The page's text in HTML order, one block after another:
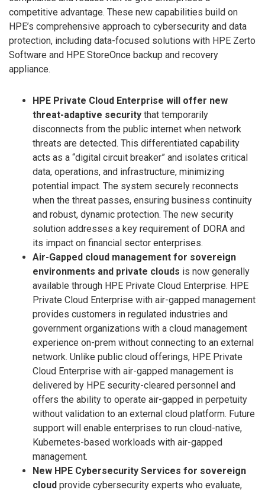
competitive advantage. These new capabilities build on
HPE’s comprehensive approach to cybersecurity and data
protection, including data-focused solutions with HPE Zerto
Software and HPE StoreOnce backup and recovery
appliance.
HPE Private Cloud Enterprise will offer new
threat-adaptive security that temporarily
disconnects from the public internet when network
threats are detected. This differentiated capability
acts as a “digital circuit breaker” and isolates critical
data, operations, and infrastructure, minimizing
potential impact. The system securely reconnects
when the threat passes, ensuring business continuity
and robust, dynamic protection. The new security
solution addresses a key requirement of DORA and
its impact on financial sector enterprises.
Air-Gapped cloud management for sovereign
environments and private clouds is now generally
available through HPE Private Cloud Enterprise. HPE
Private Cloud Enterprise with air-gapped management
provides customers in regulated industries and
government organizations with a cloud management
experience on-prem without connecting to an external
network. Unlike public cloud offerings, HPE Private
Cloud Enterprise with air-gapped management is
delivered by HPE security-cleared personnel and
offers the ability to operate air-gapped in perpetuity
without validation to an external cloud platform. Future
support will enable enterprises to run cloud-native,
Kubernetes-based workloads with air-gapped
management.
New HPE Cybersecurity Services for sovereign
cloud provide cybersecurity experts who evaluate,